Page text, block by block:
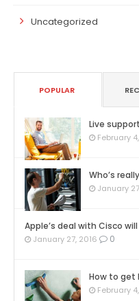
Uncategorized
POPULAR
Live
February
Who’s
January
Apple’s deal with Cisco
January 27, 2016 0
How to get
February